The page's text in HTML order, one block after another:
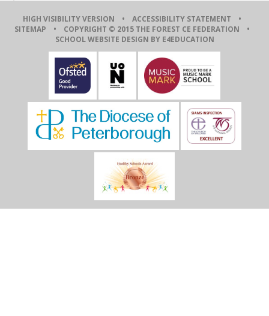
HIGH VISIBILITY VERSION • ACCESSIBILITY STATEMENT •
SITEMAP • COPYRIGHT © 2015 THE FOREST CE FEDERATION •
SCHOOL WEBSITE DESIGN BY E4EDUCATION